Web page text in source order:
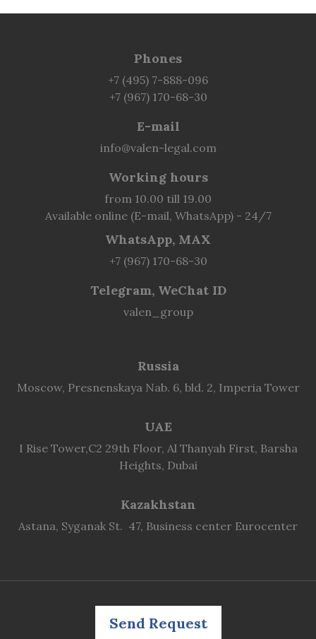
Phones
+7 (495) 7-888-096
+7 (967) 170-68-30
E-mail
info@valen-legal.com
Working hours
from 10.00 till 19.00
Available online (E-mail, WhatsApp) - 24/7
WhatsApp, MAX
+7 (967) 170-68-30
Telegram, WeChat ID
valen_group
Russia
Moscow, Presnenskaya Nab. 6, bld. 2, Imperia Tower
UAE
I Rise Tower,C2 29th Floor, Al Thanyah First, Barsha
Heights, Dubai
Kazakhstan
Astana, Syganak St. 47, Business center Eurocenter
Send Request